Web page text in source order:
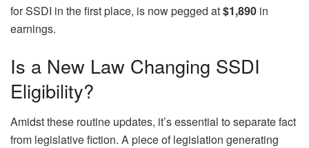
for SSDI in the first place, is now pegged at$1,890 in
earnings.
Is a New Law Changing SSDI
Eligibility?
Amidst these routine updates, it’s essential to separate fact
from legislative fiction. A piece of legislation generating